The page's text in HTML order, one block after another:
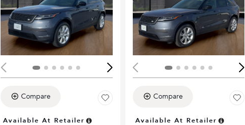
Loading...
Compare
Available At Retailer
Compare
Available At Retailer